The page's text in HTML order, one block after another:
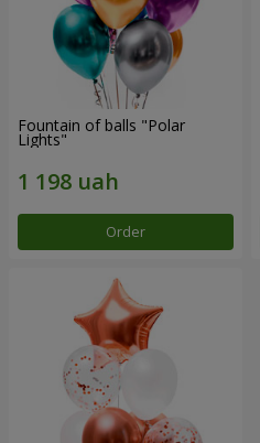
Fountain of balls "Polar
Lights"
Order